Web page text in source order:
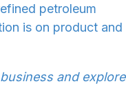
petroleum
is on product and
and explore